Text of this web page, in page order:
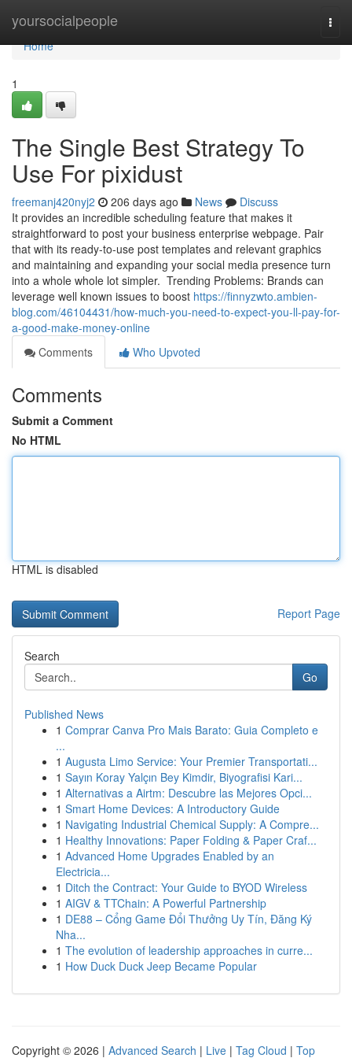
yoursocialpeople
Home
Home
1
The Single Best Strategy To
Use For pixidust
freemanj420nyj2 206 days ago News
Discuss
It provides an incredible scheduling feature that makes it
straightforward to post your business enterprise webpage. Pair
that with its ready-to-use post templates and relevant graphics
and maintaining and expanding your social media presence turn
into a whole whole lot simpler. Trending Problems: Brands can
leverage well known issues to boost https://finnyzwto.ambien-
blog.com/46104431/how-much-you-need-to-expect-you-ll-pay-for-
a-good-make-money-online
Comments
Who Upvoted
Comments
Submit a Comment
No HTML
HTML is disabled
Report Page
Search
Go
Published News
1 Comprar Canva Pro Mais Barato: Guia Completo e
...
1 Augusta Limo Service: Your Premier Transportati...
1 Sayın Koray Yalçın Bey Kimdir, Biyografisi Kari...
1 Alternativas a Airtm: Descubre las Mejores Opci...
1 Smart Home Devices: A Introductory Guide
1 Navigating Industrial Chemical Supply: A Compre...
1 Healthy Innovations: Paper Folding & Paper Craf...
1 Advanced Home Upgrades Enabled by an
Electricia...
1 Ditch the Contract: Your Guide to BYOD Wireless
1 AIGV & TTChain: A Powerful Partnership
1 DE88 – Cổng Game Đổi Thưởng Uy Tín, Đăng Ký
Nha...
1 The evolution of leadership approaches in curre...
1 How Duck Duck Jeep Became Popular
Copyright © 2026 | Advanced Search | Live | Tag Cloud | Top